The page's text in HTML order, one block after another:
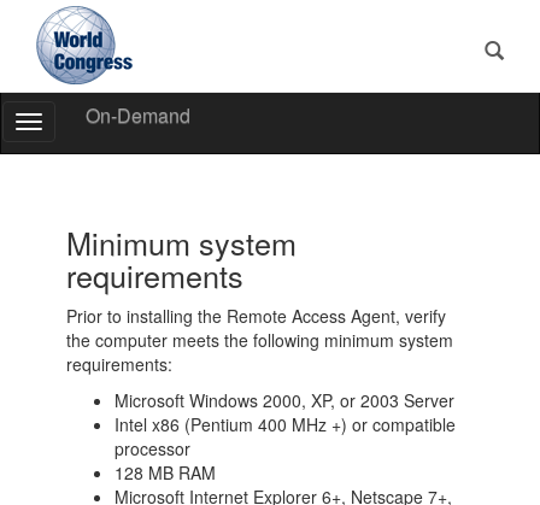
World
On-Demand
Toggle
Navigation
Minimum system
requirements
Prior to installing the Remote Access Agent, verify
the computer meets the following minimum system
requirements:
Microsoft Windows 2000, XP, or 2003 Server
Intel x86 (Pentium 400 MHz +) or compatible
processor
128 MB RAM
Microsoft Internet Explorer 6+, Netscape 7+,